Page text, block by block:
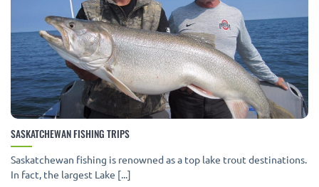
SASKATCHEWAN FISHING TRIPS
Saskatchewan fishing is renowned as a top lake trout destinations.
In fact, the largest Lake [...]